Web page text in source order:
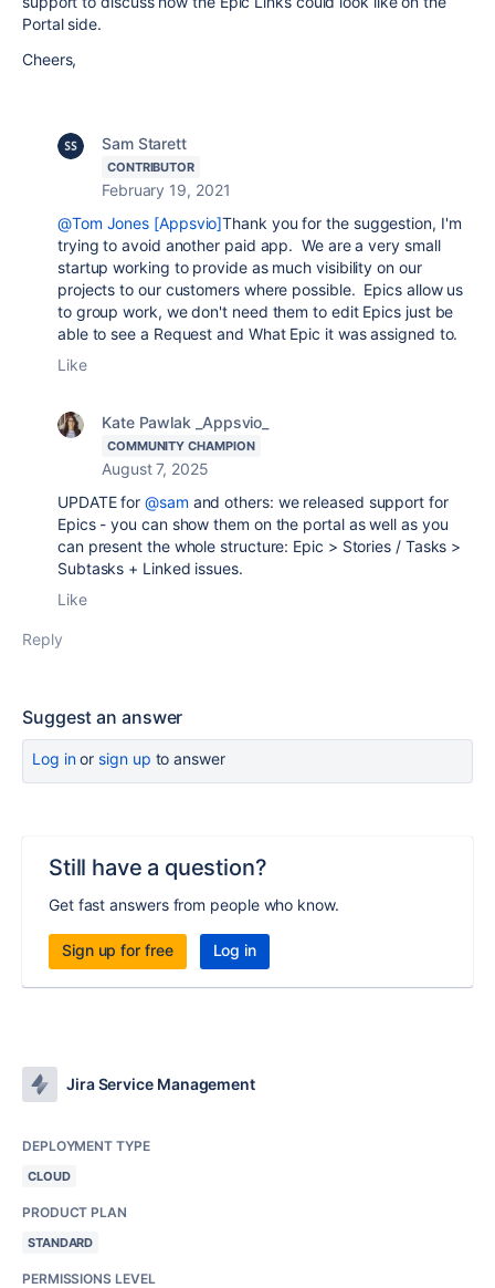
Portal side.
Cheers,
Sam Starett
CONTRIBUTOR
February 19, 2021
@Tom Jones [Appsvio]Thank you for the suggestion, I'm
trying to avoid another paid app. We are a very small
startup working to provide as much visibility on our
projects to our customers where possible. Epics allow us
to group work, we don't need them to edit Epics just be
able to see a Request and What Epic it was assigned to.
Like
Kate Pawlak _Appsvio_
COMMUNITY CHAMPION
August 7, 2025
UPDATE for@sam and others: we released support for
Epics - you can show them on the portal as well as you
can present the whole structure: Epic > Stories / Tasks >
Subtasks + Linked issues.
Like
Reply
Suggest an answer
Log inor sign up to answer
Still have a question?
Get fast answers from people who know.
Sign up for free Log in
Jira Service Management
DEPLOYMENT TYPE
CLOUD
PRODUCT PLAN
STANDARD
PERMISSIONS LEVEL